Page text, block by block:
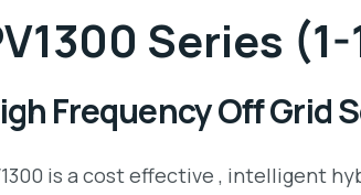
Series (1-
Frequency Off Grid
is a cost effective , intelligent